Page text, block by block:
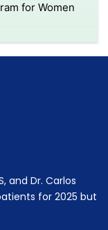
for Women
and Dr. Carlos
for 2025 but